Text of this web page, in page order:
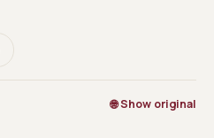
🌐 Show original